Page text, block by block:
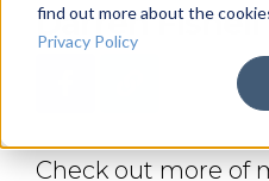
find out more about the
Privacy Policy
Darren Fishell
Check out more of